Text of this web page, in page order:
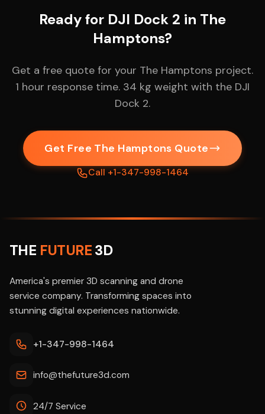
Ready for DJI Dock 2 in The
Hamptons?
Get a free quote for your The Hamptons project.
1 hour response time. 34 kg weight with the DJI
Dock 2.
Get Free The Hamptons Quote
Call +1-347-998-1464
THE FUTURE3D
America's premier 3D scanning and drone
service company. Transforming spaces into
stunning digital experiences nationwide.
+1-347-998-1464
info@thefuture3d.com
24/7 Service